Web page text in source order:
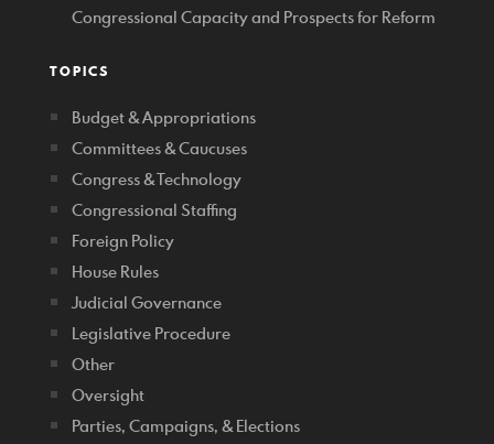
Congressional Capacity and Prospects for Reform
TOPICS
Budget & Appropriations
Committees & Caucuses
Congress & Technology
Congressional Staffing
Foreign Policy
House Rules
Judicial Governance
Legislative Procedure
Other
Oversight
Parties, Campaigns, & Elections